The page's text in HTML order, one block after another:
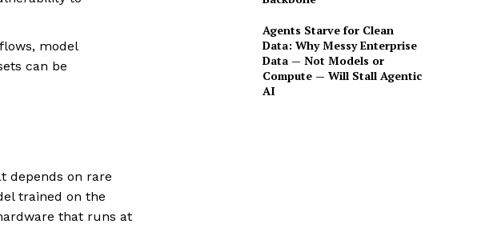
model
can be
depends on rare
trained on the
that runs at
Agents Starve for Clean
Data: Why Messy Enterprise
Data — Not Models or
Compute — Will Stall Agentic
AI